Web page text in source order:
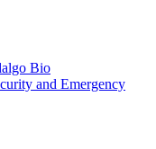
Bio
and Emergency